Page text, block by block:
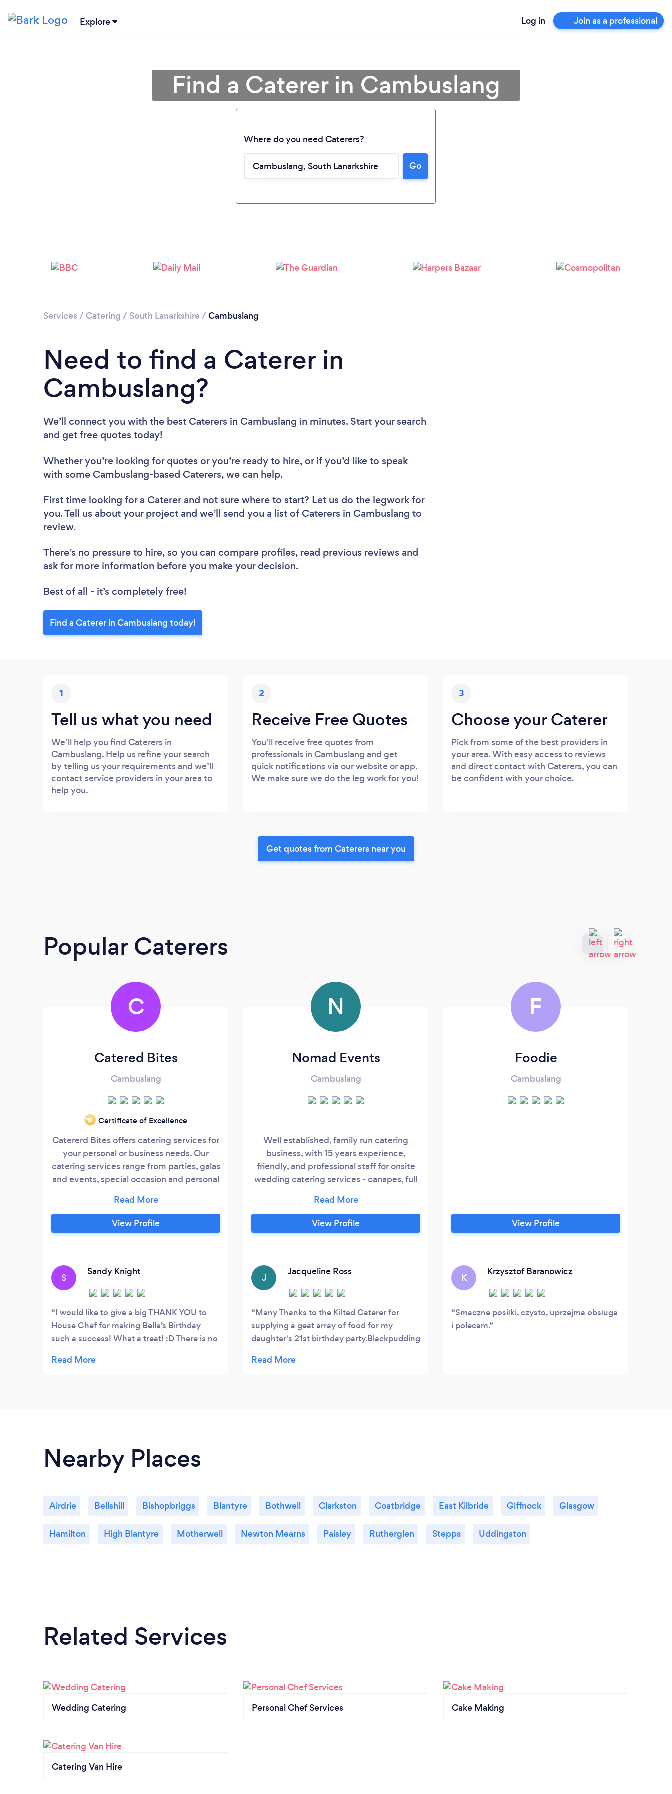
Explore Log in Join as a professional
Please wait ...
Find a Caterer in Cambuslang
Where do you need Caterers?
Go
Services / Catering / South Lanarkshire / Cambuslang
Need to find a Caterer in
Cambuslang?
We’ll connect you with the best Caterers in Cambuslang in minutes. Start your search
and get free quotes today!
Whether you’re looking for quotes or you’re ready to hire, or if you’d like to speak
with some Cambuslang-based Caterers, we can help.
First time looking for a Caterer and not sure where to start? Let us do the legwork for
you. Tell us about your project and we’ll send you a list of Caterers in Cambuslang to
review.
There’s no pressure to hire, so you can compare profiles, read previous reviews and
ask for more information before you make your decision.
Best of all - it’s completely free!
Find a Caterer in Cambuslang today!
1
Tell us what you need
We’ll help you find Caterers in
Cambuslang. Help us refine your search
by telling us your requirements and we’ll
contact service providers in your area to
help you.
2
Receive Free Quotes
You’ll receive free quotes from
professionals in Cambuslang and get
quick notifications via our website or app.
We make sure we do the leg work for you!
3
Choose your Caterer
Pick from some of the best providers in
your area. With easy access to reviews
and direct contact with Caterers, you can
be confident with your choice.
Get quotes from Caterers near you
Popular Caterers
C
Catered Bites
Cambuslang
‘19 Certificate of Excellence
Catererd Bites offers catering services for
your personal or business needs. Our
catering services range from parties, galas
and events, special occasion and personal
a menu to suit the customers needs, work
with special requests. We handle all of the
set up (on request), service, and clean up,
keep everything running smoothly.
View Profile
S
Sandy Knight
I would like to give a big THANK YOU to
House Chef for making Bella’s Birthday
such a success! What a treat! :D There is no
incredibly delicious! And as I have such a
N
Nomad Events
Cambuslang
Well established, family run catering
business, with 15 years experience,
friendly, and professional staff for onsite
wedding catering services - canapes, full
bar service, cocktails. Premium offering
with set menus and bespoke menus to
suit particular tastes of the wedding
operate in a traditional building or in a
marquee/ field style environment.
View Profile
J
Jacqueline Ross
Many Thanks to the Kilted Caterer for
supplying a geat array of food for my
daughter's 21st birthday party.Blackpudding
would certainly use again. x
F
Foodie
Cambuslang
View Profile
K
Krzysztof Baranowicz
Smaczne posiłki, czysto, uprzejma obsługa
i polecam.
Nearby Places
Airdrie Bellshill Bishopbriggs Blantyre Bothwell Clarkston Coatbridge East Kilbride Giffnock Glasgow
Hamilton High Blantyre Motherwell Newton Mearns Paisley Rutherglen Stepps Uddingston
Related Services
Wedding Catering Personal Chef Services Cake Making
Catering Van Hire